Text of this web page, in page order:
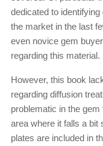
dedicated to
the market in the last
even novice gem
regarding this material.
However, this book
regarding diffusion
problematic in the
area where it falls a bit
plates are included in